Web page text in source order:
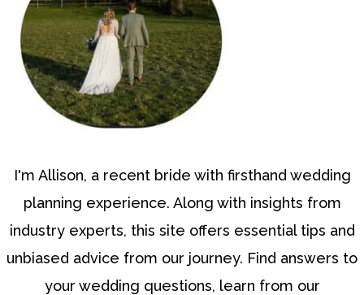
I'm Allison, a recent bride with firsthand wedding
planning experience. Along with insights from
industry experts, this site offers essential tips and
unbiased advice from our journey. Find answers to
your wedding questions, learn from our